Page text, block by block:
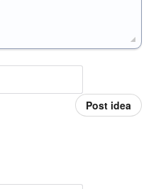
Post idea